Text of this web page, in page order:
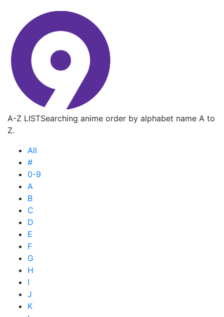
A-Z LISTSearching anime order by alphabet name A to
Z.
All
#
0-9
A
B
C
D
E
F
G
H
I
J
K